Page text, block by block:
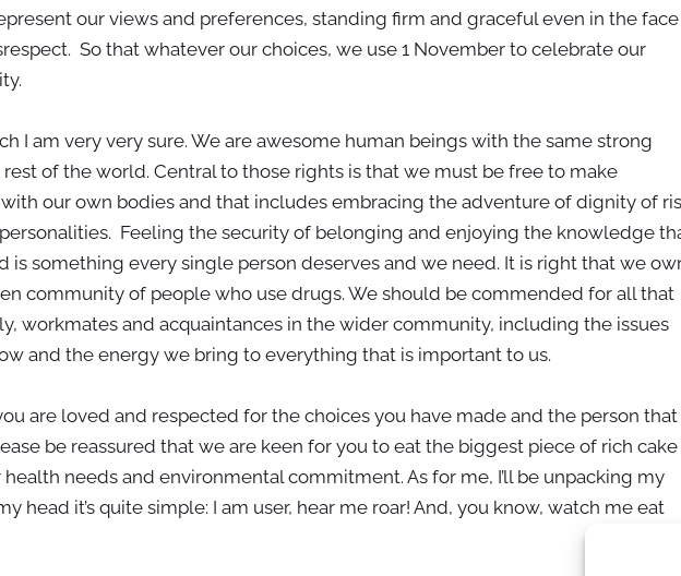
our views and preferences, standing firm and graceful even in the face
So that whatever our choices, we use 1 November to celebrate our
I am very very sure. We are awesome human beings with the same strong
of the world. Central to those rights is that we must be free to make
our own bodies and that includes embracing the adventure of dignity of
Feeling the security of belonging and enjoying the knowledge
is something every single person deserves and we need. It is right that we
community of people who use drugs. We should be commended for all that
workmates and acquaintances in the wider community, including the issues
and the energy we bring to everything that is important to us.
are loved and respected for the choices you have made and the person that
be reassured that we are keen for you to eat the biggest piece of rich cake
needs and environmental commitment. As for me, I’ll be unpacking my
head it’s quite simple: I am user, hear me roar! And, you know, watch me eat